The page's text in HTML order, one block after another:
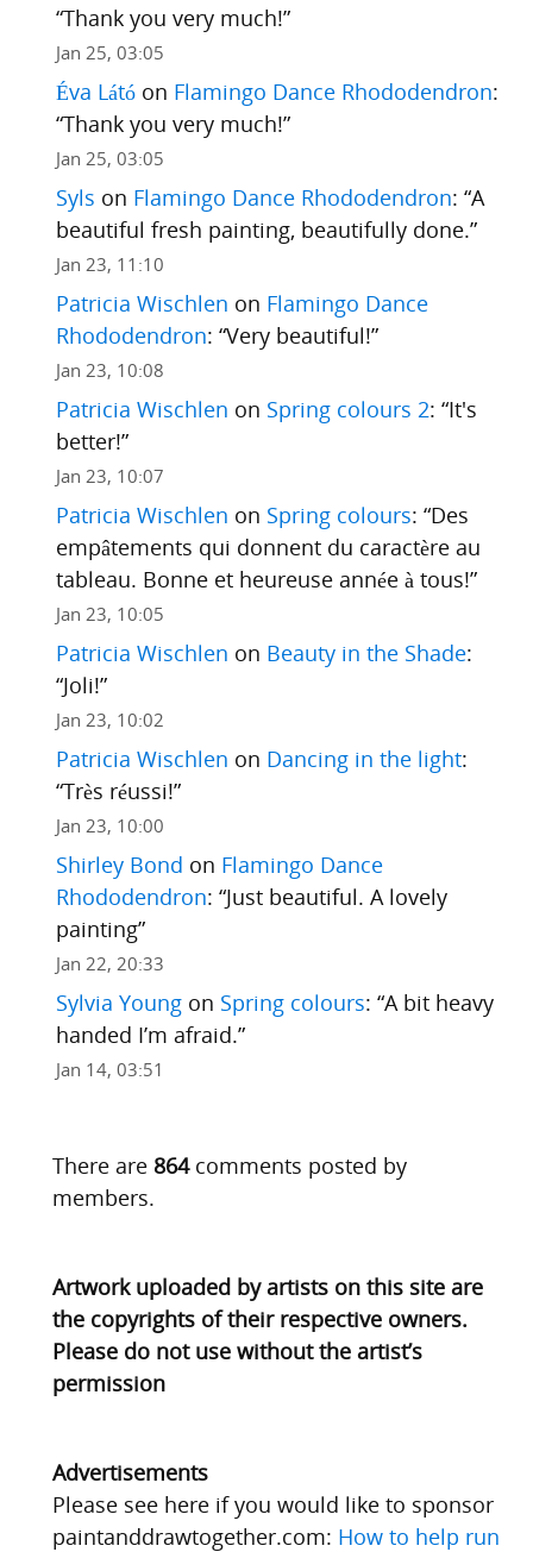
“Thank you very much!”
Jan 25, 03:05
Éva Látóon Flamingo Dance Rhododendron:
“Thank you very much!”
Jan 25, 03:05
Syls on Flamingo Dance Rhododendron: “A
beautiful fresh painting, beautifully done.”
Jan 23, 11:10
Patricia Wischlen on Flamingo Dance
Rhododendron: “Very beautiful!”
Jan 23, 10:08
Patricia Wischlen on Spring colours 2: “It's
better!”
Jan 23, 10:07
Patricia Wischlen on Spring colours: “Des
empâtements qui donnent du caractère au
tableau. Bonne et heureuse année à tous!”
Jan 23, 10:05
Patricia Wischlen on Beauty in the Shade:
“Joli!”
Jan 23, 10:02
Patricia Wischlen on Dancing in the light:
“Très réussi!”
Jan 23, 10:00
Shirley Bond on Flamingo Dance
Rhododendron: “Just beautiful. A lovely
painting”
Jan 22, 20:33
Sylvia Youngon Spring colours: “A bit heavy
handed I’m afraid.”
Jan 14, 03:51
There are 864comments posted by
members.
Artwork uploaded by artists on this site are
the copyrights of their respective owners.
Please do not use without the artist’s
permission
Advertisements
Please see here if you would like to sponsor
paintanddrawtogether.com: How to help run